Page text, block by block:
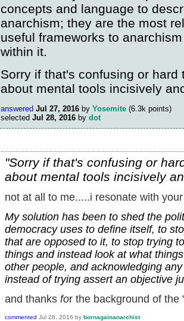
concepts and language to
anarchism; they are the most
useful frameworks to
within it.
Sorry if that's confusing or
about mental tools incisively
answered Jul 27, 2016 by Yosemite (6.3k points)
selected Jul 28, 2016 by dot
"Sorry if that's confusing or
about mental tools incisively
not at all to me.....i resonate with
My solution has been to shed the
democracy uses to define itself, to
that are opposed to it, to stop trying
things and instead look at what
other people, and acknowledging
instead of trying assert an objective
and thanks for the background of the
commented Jul 28, 2016 by bornagainanarchist